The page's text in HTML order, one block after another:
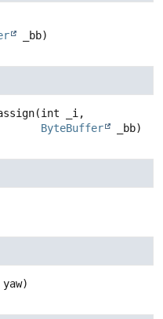
_bb)
(int _i,
ByteBuffer
_bb)